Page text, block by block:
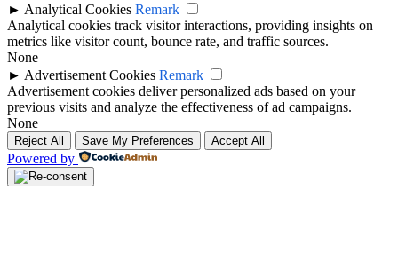
► Analytical Cookies Remark
Analytical cookies track visitor interactions, providing insights on
metrics like visitor count, bounce rate, and traffic sources.
None
► Advertisement Cookies Remark
Advertisement cookies deliver personalized ads based on your
previous visits and analyze the effectiveness of ad campaigns.
None
Reject All Save My Preferences Accept All
Powered by